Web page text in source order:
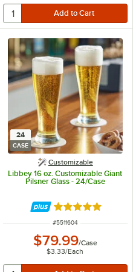
24
CASE
Customizable
Libbey 16 oz. Customizable Giant
Pilsner Glass - 24/Case
Rated 4.8 out of
ITEM NUMBER
#5511604
$79.99/Case
$3.33/Each